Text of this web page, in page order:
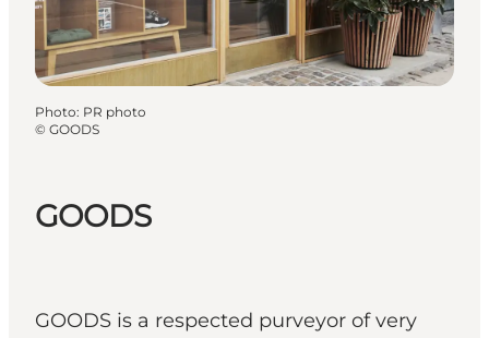
GOODS
GOODS is a respected purveyor of very
Photo: PR photo
© GOODS